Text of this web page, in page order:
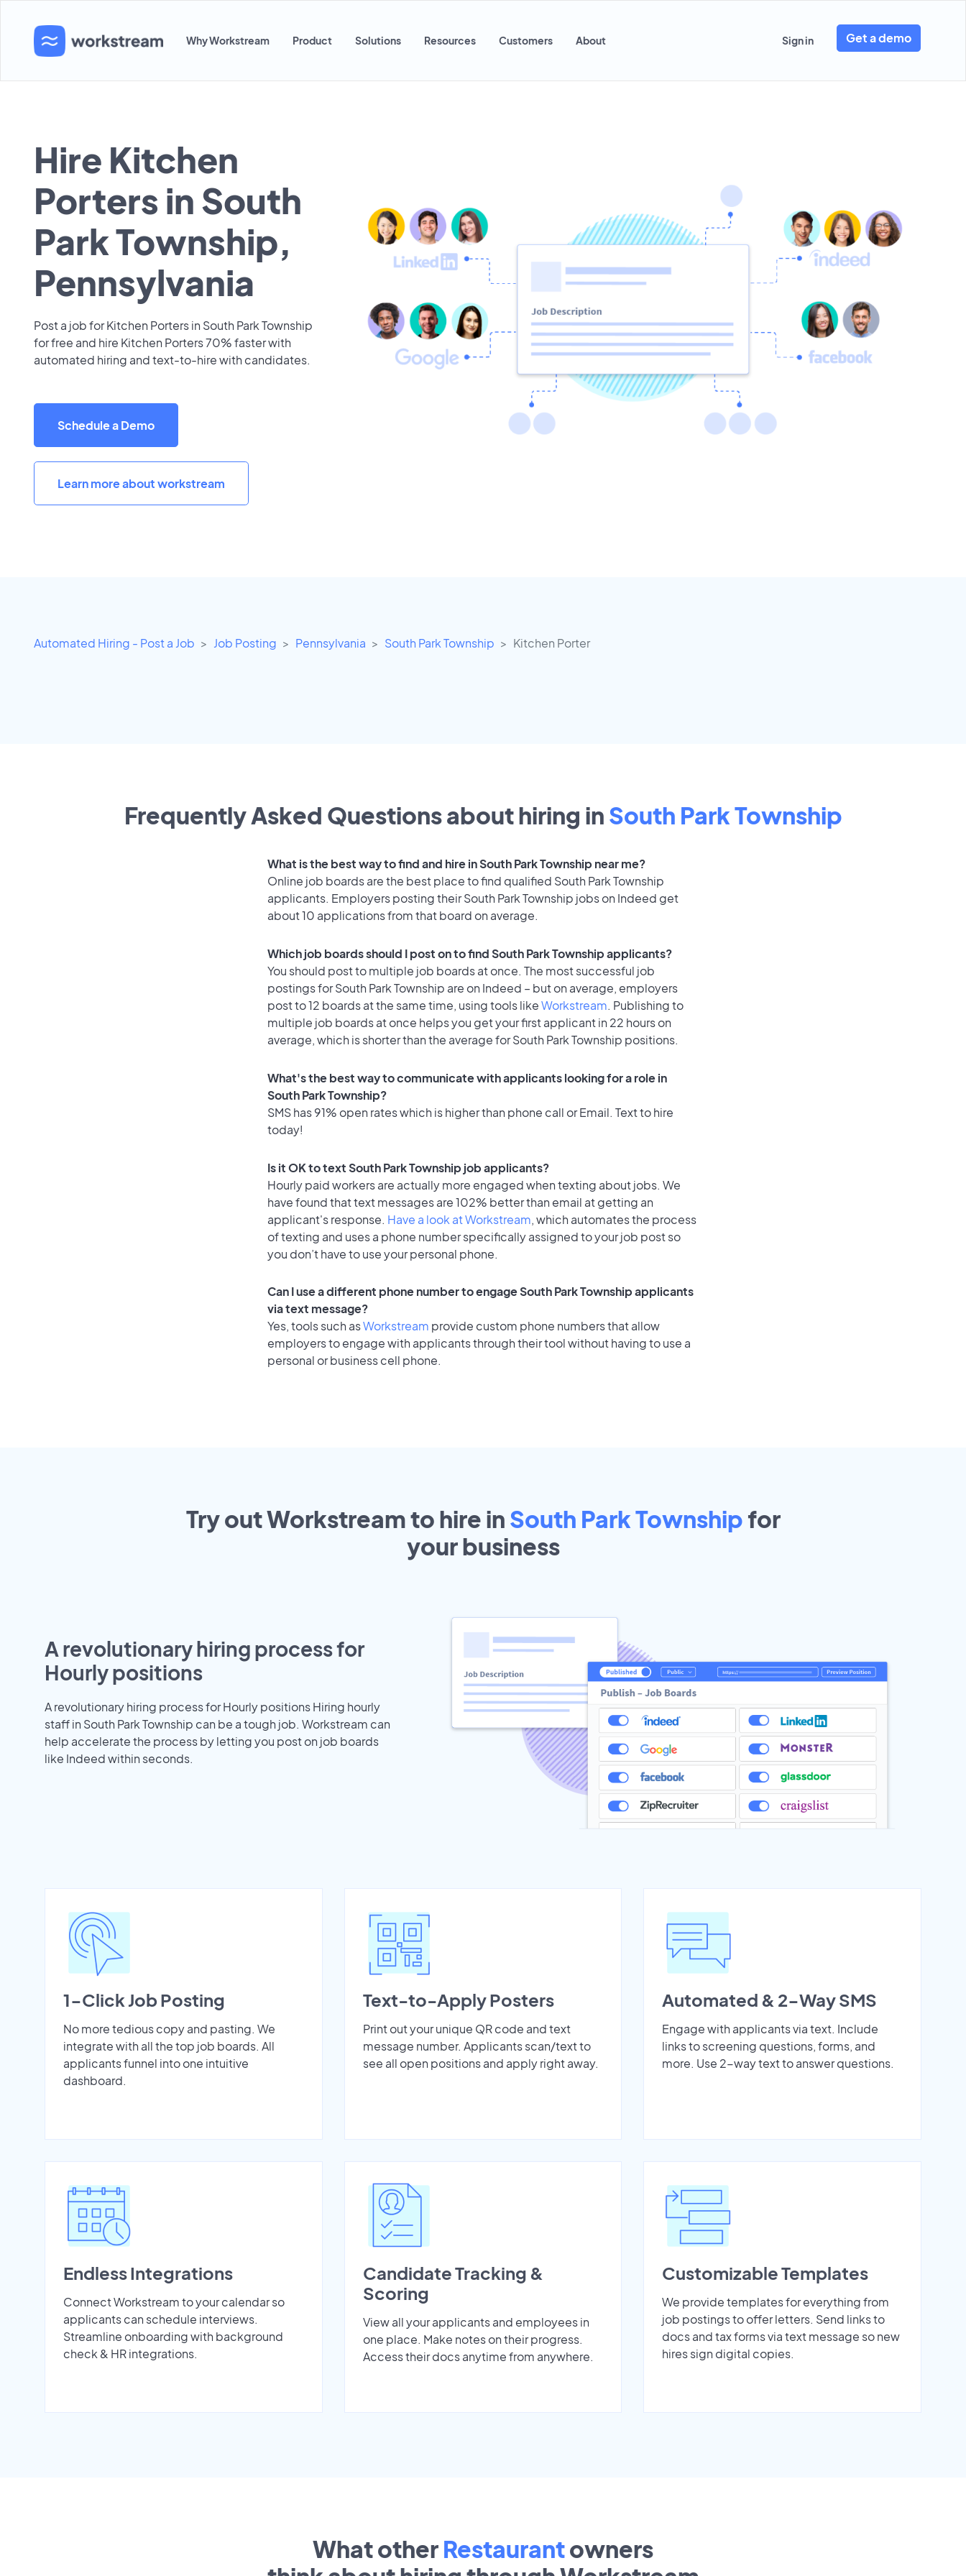
Why Workstream Product Solutions Resources Customers About Sign in Get a demo
Hire Kitchen
Porters in South
Park Township,
Pennsylvania
Post a job for Kitchen Porters in South Park Township
for free and hire Kitchen Porters 70% faster with
automated hiring and text-to-hire with candidates.
Schedule a Demo
Learn more about workstream
Automated Hiring - Post a Job Job Posting Pennsylvania South Park Township Kitchen Porter
Frequently Asked Questions about hiring in South Park Township
What is the best way to find and hire in South Park Township near me?
Online job boards are the best place to find qualified South Park Township
applicants. Employers posting their South Park Township jobs on Indeed get
about 10 applications from that board on average.
Which job boards should I post on to find South Park Township applicants?
You should post to multiple job boards at once. The most successful job
postings for South Park Township are on Indeed – but on average, employers
post to 12 boards at the same time, using tools likeWorkstream. Publishing to
multiple job boards at once helps you get your first applicant in 22 hours on
average, which is shorter than the average for South Park Township positions.
What's the best way to communicate with applicants looking for a role in
South Park Township?
SMS has 91% open rates which is higher than phone call or Email. Text to hire
today!
Is it OK to text South Park Township job applicants?
Hourly paid workers are actually more engaged when texting about jobs. We
have found that text messages are 102% better than email at getting an
applicant's response. Have a look at Workstream, which automates the process
of texting and uses a phone number specifically assigned to your job post so
you don’t have to use your personal phone.
Can I use a different phone number to engage South Park Township applicants
via text message?
Yes, tools such asWorkstream provide custom phone numbers that allow
employers to engage with applicants through their tool without having to use a
personal or business cell phone.
Try out Workstream to hire in South Park Township for
yourbusiness
A revolutionary hiring process for
Hourly positions
A revolutionary hiring process for Hourly positions Hiring hourly
staff in South Park Township can be a tough job. Workstream can
help accelerate the process by letting you post on job boards
like Indeed within seconds.
1-Click Job Posting
No more tedious copy and pasting. We
integrate with all the top job boards. All
applicants funnel into one intuitive
dashboard.
Text-to-Apply Posters
Print out your unique QR code and text
message number. Applicants scan/text to
see all open positions and apply right away.
Automated & 2-Way SMS
Engage with applicants via text. Include
links to screening questions, forms, and
more. Use 2-way text to answer questions.
Endless Integrations
Connect Workstream to your calendar so
applicants can schedule interviews.
Streamline onboarding with background
check & HR integrations.
Candidate Tracking &
Scoring
View all your applicants and employees in
one place. Make notes on their progress.
Access their docs anytime from anywhere.
Customizable Templates
We provide templates for everything from
job postings to offer letters. Send links to
docs and tax forms via text message so new
hires sign digital copies.
What other Restaurantowners